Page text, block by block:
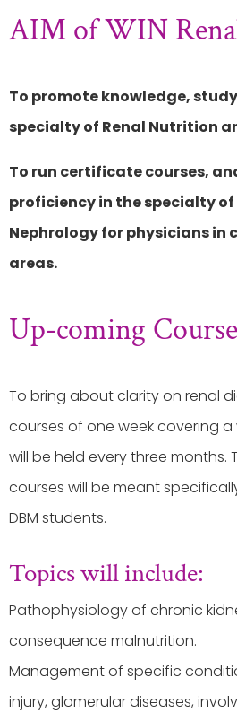
AIM of WIN
To promote knowledge,
specialty of Renal Nutrition
To run certificate courses,
proficiency in the specialty
Nephrology for physicians in
areas.
Up-coming
To bring about clarity on renal
courses of one week covering
will be held every three months.
courses will be meant
DBM students.
Topics will include:
Pathophysiology of chronic
consequence malnutrition.
Management of specific
injury, glomerular diseases,